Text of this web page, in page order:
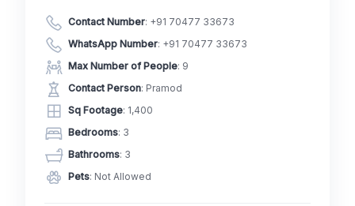
Contact Number: +91 70477 33673
WhatsApp Number: +91 70477 33673
Max Number of People: 9
Contact Person: Pramod
Sq Footage: 1,400
Bedrooms: 3
Bathrooms: 3
Pets: Not Allowed